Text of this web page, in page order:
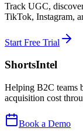
Track UGC,
TikTok, Instagram,
Start Free Trial
ShortsIntel
Helping B2C teams
acquisition cost
Book a Demo